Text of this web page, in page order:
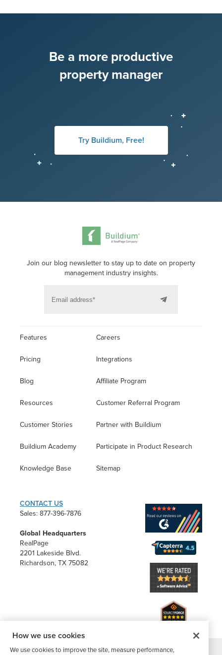
Be a more productive
property manager
Try Buildium, Free!
Join our blog newsletter to stay up to date on property
management industry insights.
Features
Pricing
Blog
Resources
Customer Stories
Buildium Academy
Knowledge Base
Careers
Integrations
Affiliate Program
Customer Referral Program
Partner with Buildium
Participate in Product Research
Sitemap
CONTACT US
Sales: 877-396-7876
Global Headquarters
RealPage
2201 Lakeside Blvd.
Richardson, TX 75082
How we use cookies
We use cookies to improve the site, measure performance,